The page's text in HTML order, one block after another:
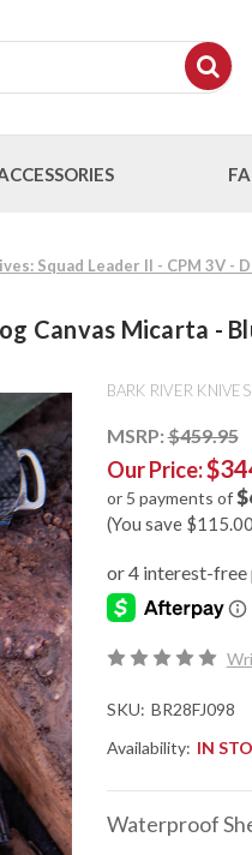
Squad Leader II - CPM 3V -
Canvas Micarta -
BARK RIVER KNIVES
MSRP:$459.95
Our Price:
or 5 payments of
(You save $115.00
SKU: BR28FJ098
Availability: IN
Waterproof